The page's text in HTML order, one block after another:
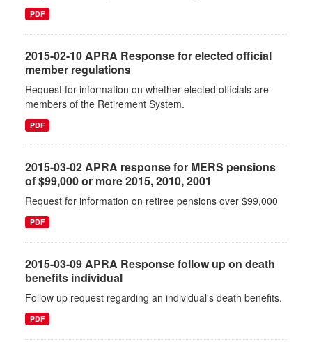
PDF
2015-02-10 APRA Response for elected official
member regulations
Request for information on whether elected officials are
members of the Retirement System.
PDF
2015-03-02 APRA response for MERS pensions
of $99,000 or more 2015, 2010, 2001
Request for information on retiree pensions over $99,000
PDF
2015-03-09 APRA Response follow up on death
benefits individual
Follow up request regarding an individual's death benefits.
PDF